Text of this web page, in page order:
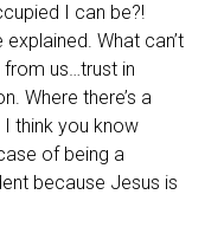
I can be?!
What can’t
us…trust in
Where there’s a
I think you know
of being a
because Jesus is